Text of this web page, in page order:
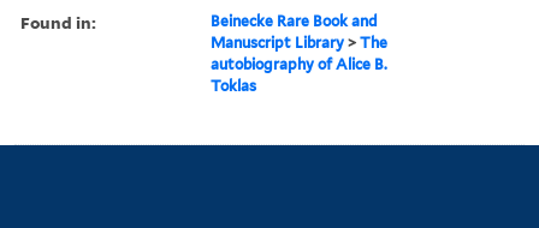
Found in:
Beinecke Rare Book and
Manuscript Library >The
autobiography of Alice B.
Toklas